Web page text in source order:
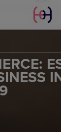
CONTACT